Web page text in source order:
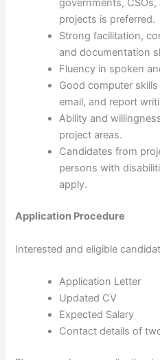
governments,
projects is preferred.
Strong facilitation,
and documentation
Fluency in spoken
Good computer
email, and report
Ability and
project areas.
Candidates from
persons with
apply.
Application Procedure
Interested and eligible
Application Letter
Updated CV
Expected Salary
Contact details of